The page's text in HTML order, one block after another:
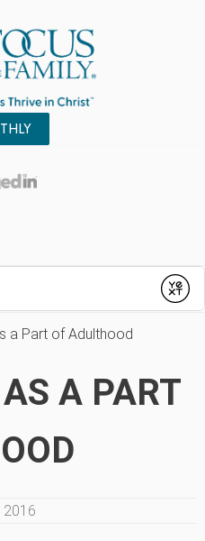
Submit
a Part of Adulthood
A PART
2016